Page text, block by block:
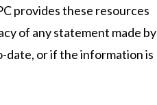
provides these resources
of any statement made by
or if the information is